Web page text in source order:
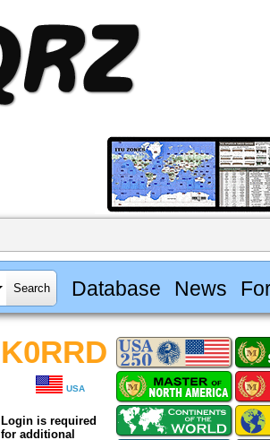
Database News
K0RRD
USA
Login is required
for additional